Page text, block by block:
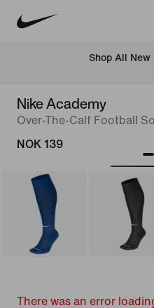
Shop All New
Nike Academy
Over-The-Calf Football
NOK 139
There was an error